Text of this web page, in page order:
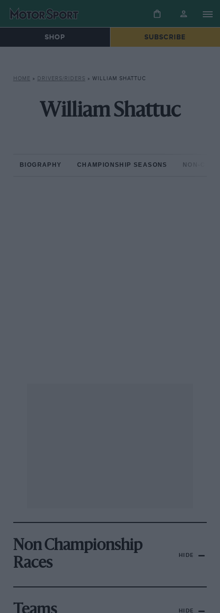
SHOP SUBSCRIBE
HOME » DRIVERS/RIDERS » WILLIAM SHATTUC
William Shattuc
BIOGRAPHY CHAMPIONSHIP SEASONS NON-
Non Championship
Races
HIDE
HIDE